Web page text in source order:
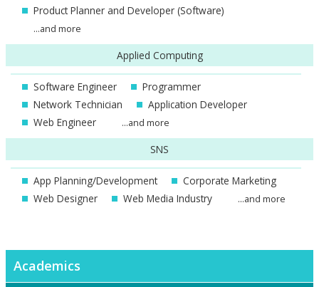
Product Planner and Developer (Software)
...and more
Applied Computing
Software Engineer
Programmer
Network Technician
Application Developer
Web Engineer
...and more
SNS
App Planning/Development
Corporate Marketing
Web Designer
Web Media Industry ...and more
Academics